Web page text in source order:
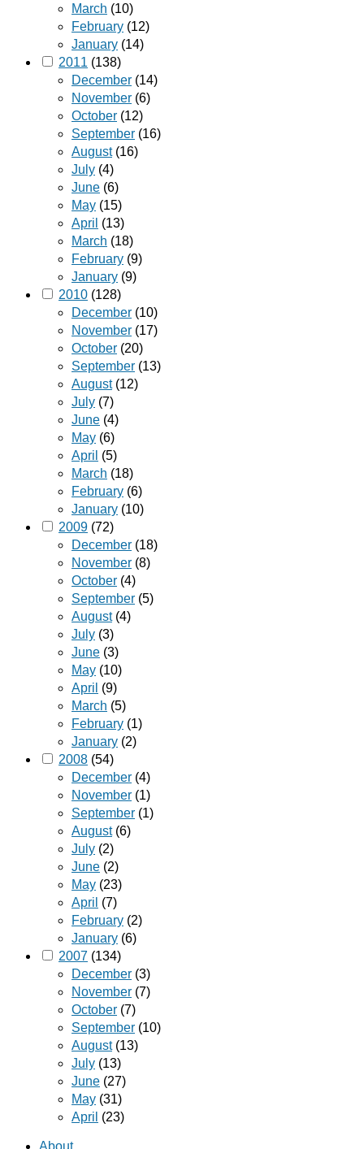
March (10)
February (12)
January (14)
2011 (138)
December (14)
November (6)
October (12)
September (16)
August(16)
July (4)
June (6)
May (15)
April (13)
March (18)
February (9)
January (9)
2010 (128)
December (10)
November (17)
October (20)
September (13)
August(12)
July (7)
June (4)
May (6)
April (5)
March (18)
February (6)
January (10)
2009 (72)
December (18)
November (8)
October (4)
September (5)
August(4)
July (3)
June (3)
May (10)
April (9)
March (5)
February (1)
January (2)
2008 (54)
December (4)
November (1)
September (1)
August(6)
July (2)
June (2)
May (23)
April (7)
February (2)
January (6)
2007 (134)
December (3)
November (7)
October (7)
September (10)
August(13)
July (13)
June (27)
May (31)
April (23)